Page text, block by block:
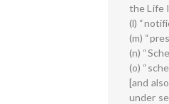
the Life
(l)
(m)
(n)
(o)
[and
under